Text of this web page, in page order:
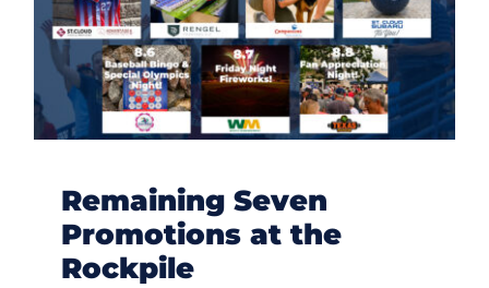
Remaining Seven
Promotions at the
Rockpile